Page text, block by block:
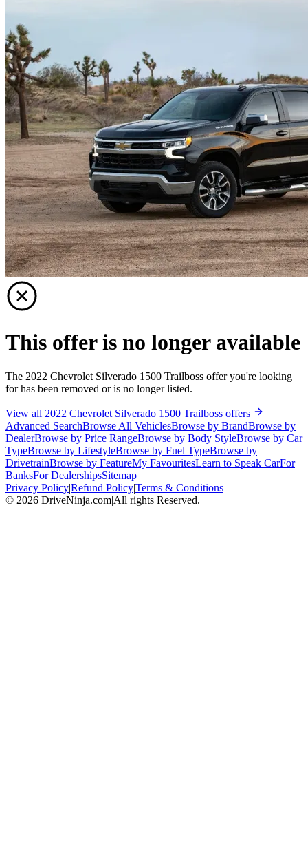
This offer is no longer available
The 2022 Chevrolet Silverado 1500 Trailboss offer you're looking
for has been removed or is no longer listed.
View all 2022 Chevrolet Silverado 1500 Trailboss offers
Advanced SearchBrowse All VehiclesBrowse by BrandBrowse by
DealerBrowse by Price RangeBrowse by Body StyleBrowse by Car
TypeBrowse by LifestyleBrowse by Fuel TypeBrowse by
DrivetrainBrowse by FeatureMy FavouritesLearn to Speak CarFor
BanksFor DealershipsSitemap
Privacy Policy|Refund Policy|Terms & Conditions
© 2026 DriveNinja.com|All rights Reserved.